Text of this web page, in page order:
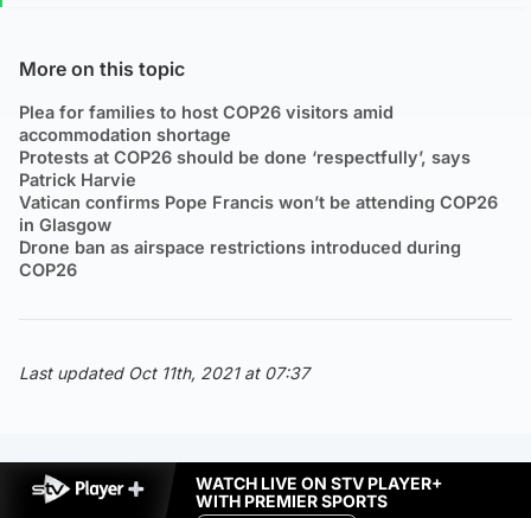
More on this topic
Plea for families to host COP26 visitors amid
accommodation shortage
Protests at COP26 should be done ‘respectfully’, says
Patrick Harvie
Vatican confirms Pope Francis won’t be attending COP26
in Glasgow
Drone ban as airspace restrictions introduced during
COP26
Last updated Oct 11th, 2021 at 07:37
WATCH LIVE ON STV PLAYER+
WITH PREMIER SPORTS